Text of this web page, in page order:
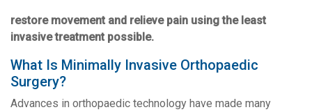
restore movement and relieve pain using the least
invasive treatment possible.
What Is Minimally Invasive Orthopaedic
Surgery?
Advances in orthopaedic technology have made many